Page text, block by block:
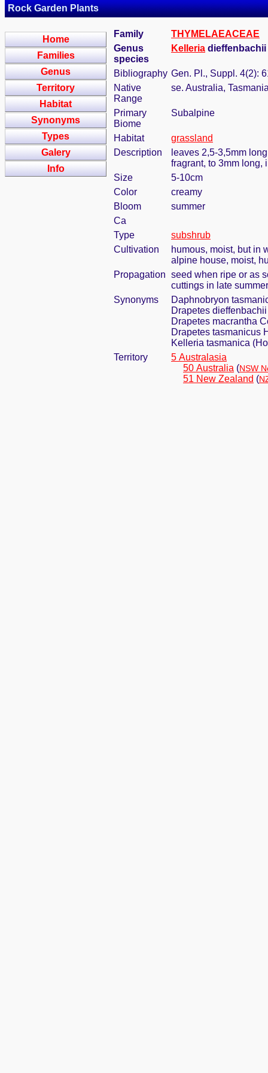
Rock Garden Plants
Home
Families
Genus
Territory
Habitat
Synonyms
Types
Galery
Info
Family
THYMELAEACEAE
Genus
species
Kelleria
Bibliography Gen. Pl., Suppl. 4(2):
Native
Range
se. Australia,
Primary
Biome
Subalpine
Habitat
grassland
Description
leaves 2,5-3,5mm
fragrant, to 3mm long,
Size
5-10cm
Color
creamy
Bloom
summer
Ca
Type
subshrub
Cultivation
humous, moist, but in
alpine house, moist,
Propagation seed when ripe or as
cuttings in late summer
Synonyms
Daphnobryon
Drapetes
Drapetes macrantha
Drapetes tasmanicus
Kelleria tasmanica
Territory
5 Australasia
50 Australia (NSW
51 New Zealand (